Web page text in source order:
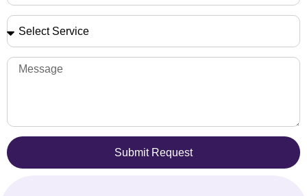
Submit Request